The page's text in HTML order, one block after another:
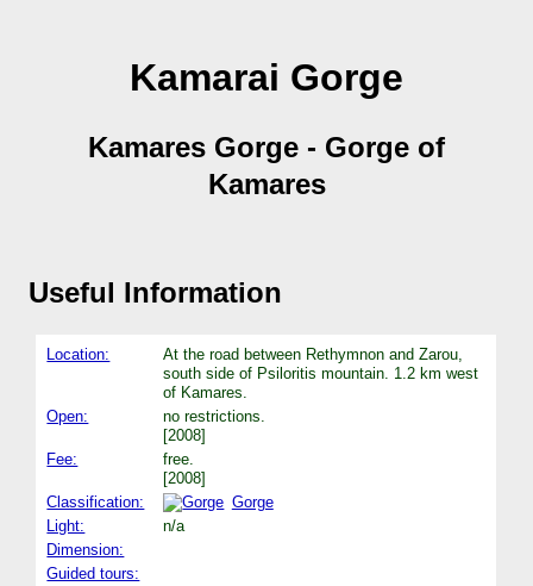
Kamarai Gorge
Kamares Gorge - Gorge of
Kamares
Useful Information
Location:
At the road between Rethymnon and Zarou,
south side of Psiloritis mountain. 1.2 km west
of Kamares.
Open:
no restrictions.
[2008]
Fee:
free.
[2008]
Classification:
Gorge
Light:
n/a
Dimension:
Guided tours: